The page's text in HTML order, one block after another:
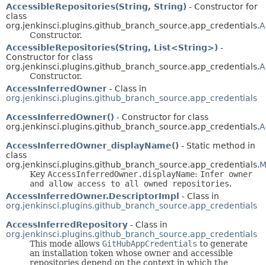
AccessibleRepositories(String, String) - Constructor for
class
org.jenkinsci.plugins.github_branch_source.app_credentials.
Constructor.
AccessibleRepositories(String, List<String>) -
Constructor for class
org.jenkinsci.plugins.github_branch_source.app_credentials.
Constructor.
AccessInferredOwner - Class in
org.jenkinsci.plugins.github_branch_source.app_credentials
AccessInferredOwner() - Constructor for class
org.jenkinsci.plugins.github_branch_source.app_credentials.
AccessInferredOwner_displayName() - Static method in
class
org.jenkinsci.plugins.github_branch_source.app_credentials.
Key AccessInferredOwner.displayName: Infer owner
and allow access to all owned repositories.
AccessInferredOwner.DescriptorImpl - Class in
org.jenkinsci.plugins.github_branch_source.app_credentials
AccessInferredRepository - Class in
org.jenkinsci.plugins.github_branch_source.app_credentials
This mode allows GitHubAppCredentials to generate
an installation token whose owner and accessible
repositories depend on the context in which the